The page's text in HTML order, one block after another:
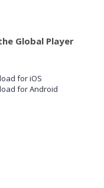
Global Player
for iOS
for Android